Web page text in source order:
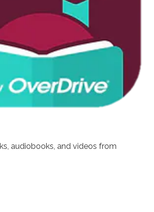
audiobooks, and videos from